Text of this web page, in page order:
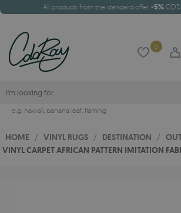
All products from the standard offer -5%
0
e.g. hawaii, banana leaf, flaming
HOME / VINYL RUGS / DESTINATION /
VINYL CARPET AFRICAN PATTERN IMITATION